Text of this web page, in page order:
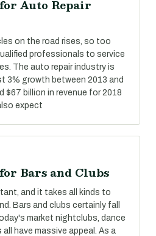
Auto Repair
on the road rises, so too
professionals to service
The auto repair industry is
3% growth between 2013 and
$67 billion in revenue for 2018
expect
Bars and Clubs
and it takes all kinds to
Bars and clubs certainly fall
market nightclubs, dance
have massive appeal. As a